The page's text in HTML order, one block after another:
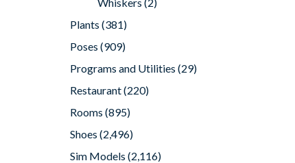
Plants (381)
Poses (909)
Programs and Utilities (29)
Restaurant(220)
Rooms (895)
Shoes (2,496)
Sim Models (2,116)